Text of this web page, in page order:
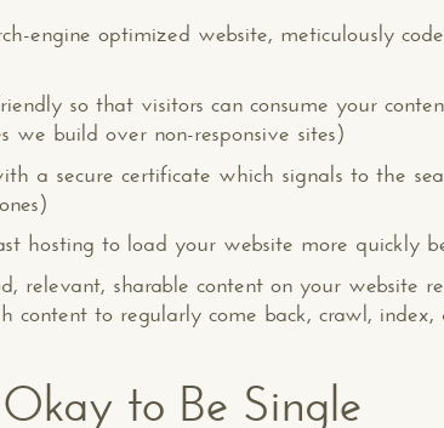
engine optimized website, meticulously
so that visitors can consume your
we build over non-responsive sites)
a secure certificate which signals to the
hosting to load your website more quickly
relevant, sharable content on your website
content to regularly come back, crawl,
to Be Single